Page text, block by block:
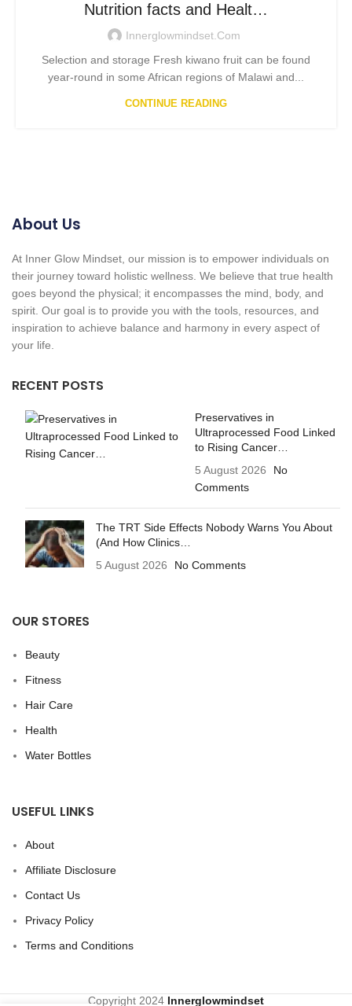
Nutrition facts and Healt…
Innerglowmindset.com
Selection and storage Fresh kiwano fruit can be found
year-round in some African regions of Malawi and...
CONTINUE READING
About Us
At Inner Glow Mindset, our mission is to empower individuals on
their journey toward holistic wellness. We believe that true health
goes beyond the physical; it encompasses the mind, body, and
spirit. Our goal is to provide you with the tools, resources, and
inspiration to achieve balance and harmony in every aspect of
your life.
RECENT POSTS
Preservatives in
Ultraprocessed Food Linked
to Rising Cancer…
5 August 2026
No
Comments
The TRT Side Effects Nobody Warns You About
(And How Clinics…
5 August 2026
No Comments
OUR STORES
Beauty
Fitness
Hair Care
Health
Water Bottles
USEFUL LINKS
About
Affiliate Disclosure
Contact Us
Privacy Policy
Terms and Conditions
Copyright 2024 Innerglowmindset